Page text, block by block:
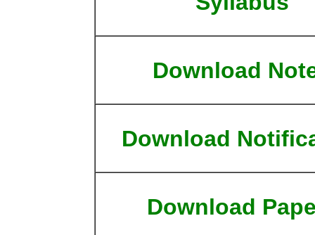
Download
Download
Download